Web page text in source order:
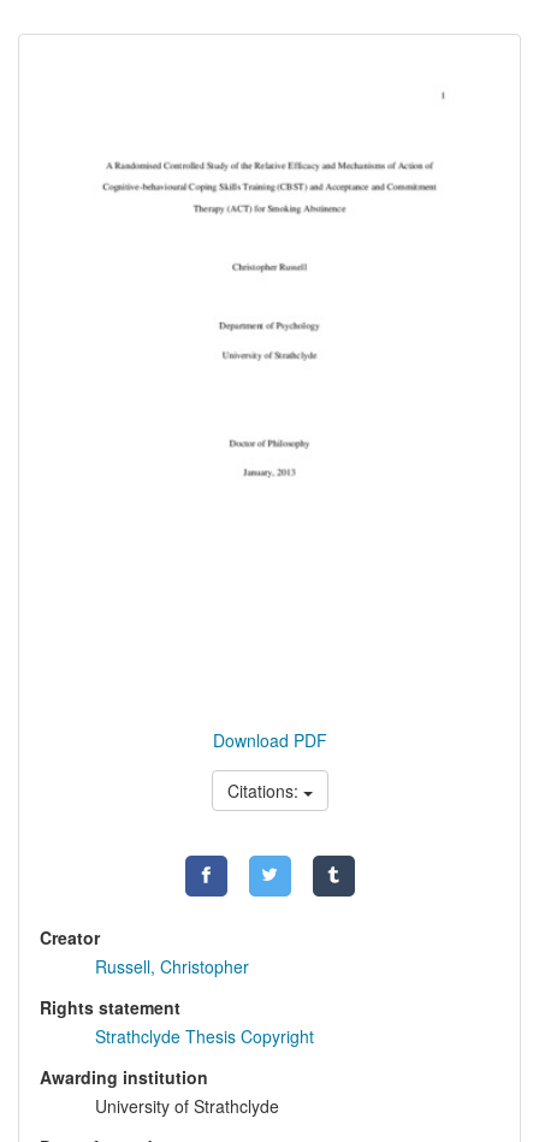
Download PDF
Citations:
Creator
Russell, Christopher
Rights statement
Strathclyde Thesis Copyright
Awarding institution
University of Strathclyde